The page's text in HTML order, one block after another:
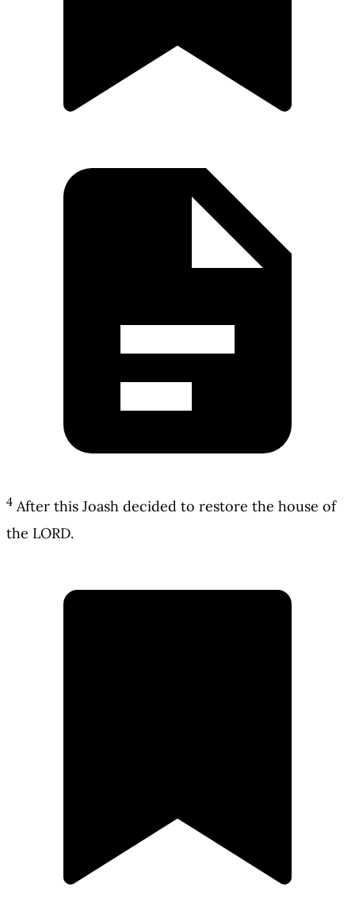
4 After this Joash decided to restore the house of
the LORD.